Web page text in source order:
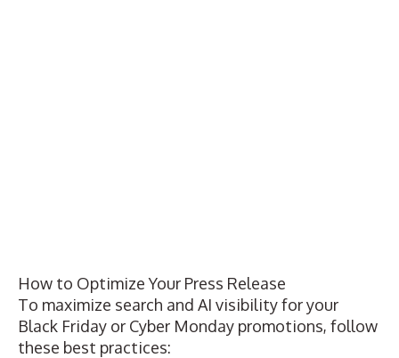
How to Optimize Your Press Release
To maximize search and AI visibility for your
Black Friday or Cyber Monday promotions, follow
these best practices: